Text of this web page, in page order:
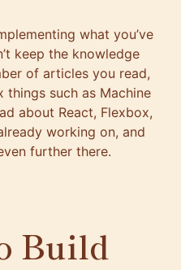
what you’ve
keep the knowledge
of articles you read,
things such as Machine
about React, Flexbox,
working on, and
further there.
Build